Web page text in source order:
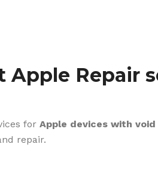
Apple Repair
for Apple devices with
repair.